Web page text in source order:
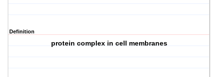
Definition
protein complex in cell membranes